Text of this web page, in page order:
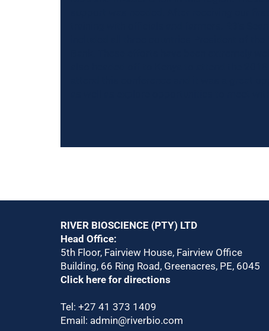
RIVER BIOSCIENCE (PTY) LTD
Head Office:
5th Floor, Fairview House, Fairview Office
Building, 66 Ring Road, Greenacres, PE, 6045
Click here for directions
Tel: +27 41 373 1409
Email: admin@riverbio.com